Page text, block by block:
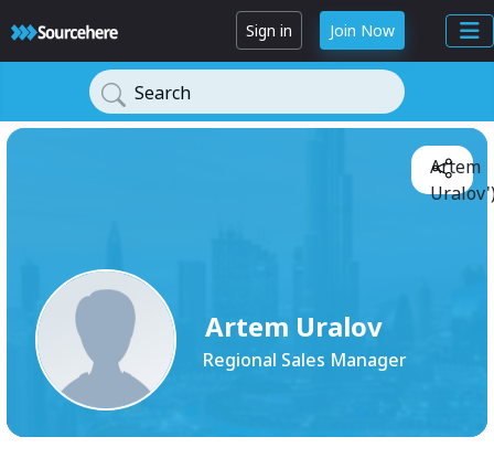
Sign in Join Now
Search
Artem Uralov
Regional Sales Manager
Artem